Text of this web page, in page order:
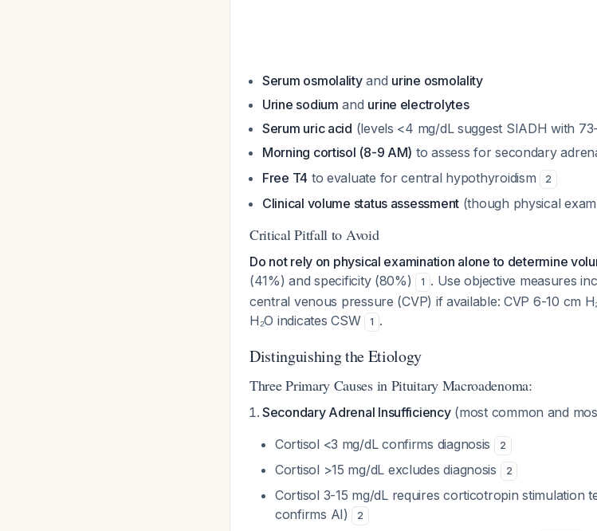
Serum osmolalityand urine osmolality
Urine sodium and urine electrolytes
Serum uric acid (levels <4 mg/dL suggest SIADH with
Morning cortisol (8-9 AM) to assess for secondary
Free T4 to evaluate for central hypothyroidism 2
Clinical volume status assessment (though physical
Critical Pitfall to Avoid
Do not rely on physical examination alone to determine
(41%) and specificity (80%)
1 . Use objective measures
central venous pressure (CVP) if available: CVP 6-10 cm
H₂O indicates CSW
1 .
Distinguishing the Etiology
Three Primary Causes in Pituitary Macroadenoma:
Secondary Adrenal Insufficiency(most common and
Cortisol <3 mg/dL confirms diagnosis
2
Cortisol >15 mg/dL excludes diagnosis 2
Cortisol 3-15 mg/dL requires corticotropin stimulation
confirms AI)
2